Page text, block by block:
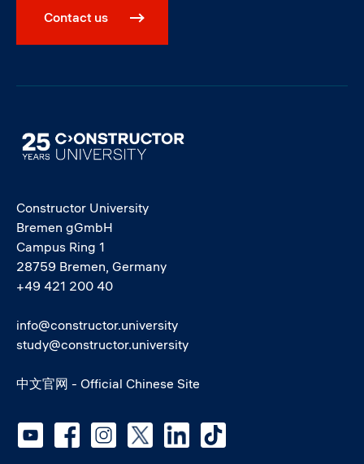
Contact us
Image
Constructor University
Bremen gGmbH
Campus Ring 1
28759 Bremen, Germany
+49 421 200 40
info@constructor.university
study@constructor.university
中文官网 - Official Chinese Site
Social media